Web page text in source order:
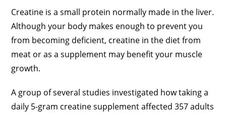
Creatine is a small protein normally made in the liver.
Although your body makes enough to prevent you
from becoming deficient, creatine in the diet from
meat or as a supplement may benefit your muscle
growth.
A group of several studies investigated how taking a
daily 5-gram creatine supplement affected 357 adults